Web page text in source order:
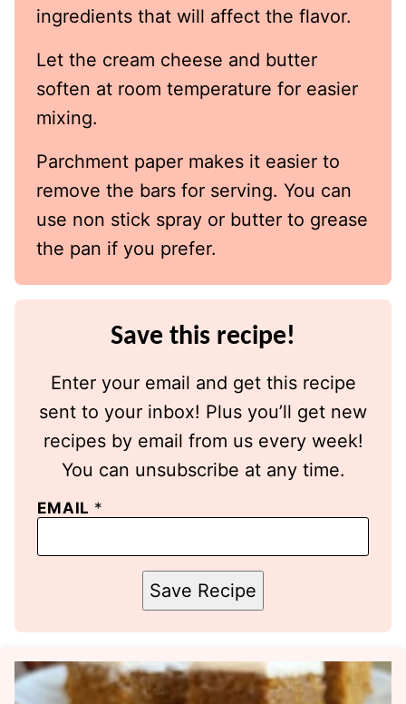
ingredients that will affect the flavor.
Let the cream cheese and butter
soften at room temperature for easier
mixing.
Parchment paper makes it easier to
remove the bars for serving. You can
use non stick spray or butter to grease
the pan if you prefer.
Save this recipe!
Enter your email and get this recipe
sent to your inbox! Plus you’ll get new
recipes by email from us every week!
You can unsubscribe at any time.
EMAIL *
Save Recipe